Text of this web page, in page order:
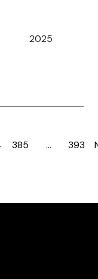
2025
Page
385 … Page
393